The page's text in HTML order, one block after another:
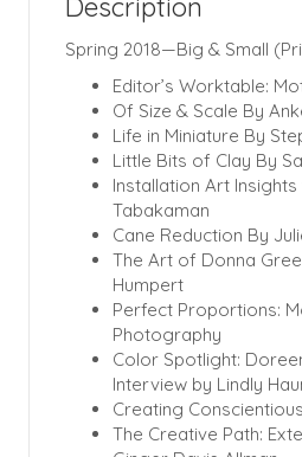
Spring 2018—Big & Small
Editor’s Worktable:
Of Size & Scale By
Life in Miniature By
Little Bits of Clay By
Installation Art
Tabakaman
Cane Reduction By
The Art of Donna
Humpert
Perfect Proportions:
Photography
Color Spotlight:
Interview by Lindly
Creating
The Creative Path: